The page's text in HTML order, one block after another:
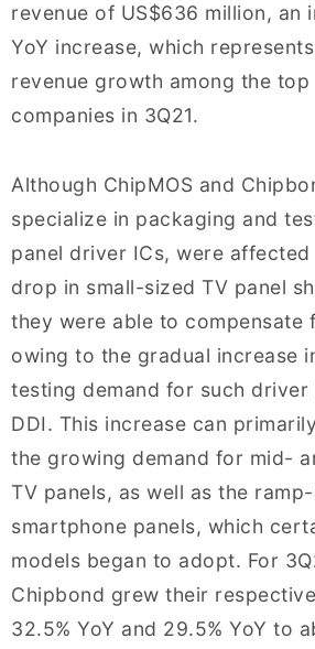
revenue of US$636 million, an
YoY increase, which
revenue growth among the top
companies in 3Q21.
Although ChipMOS and
specialize in packaging and
panel driver ICs, were
drop in small-sized TV panel
they were able to compensate
owing to the gradual increase
testing demand for such driver
DDI. This increase can
the growing demand for mid-
TV panels, as well as the
smartphone panels, which
models began to adopt. For
Chipbond grew their
32.5% YoY and 29.5% YoY to